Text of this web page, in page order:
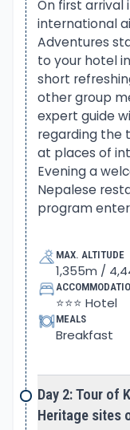
From Gokyo
high Cho-La
means a lake or
the last small
on top Cho-La,
On reaching on
views of the
to Dzongla. A
lodges, located
and Cholatse
pass and then
Pheriche and
continues to
heading to our
camp.
The last
over a moraine
On first arrival
international
Adventures
to your hotel
short
other group
expert guide
regarding the
at places of
Evening a
Nepalese
program
MAX. ALTITUDE
1,355m /
⭐⭐⭐ Hotel
MEALS
Breakfast
Day 2: Tour of
Heritage sites